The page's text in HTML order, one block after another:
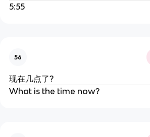
5:55
56
现在几点了?
What is the time now?